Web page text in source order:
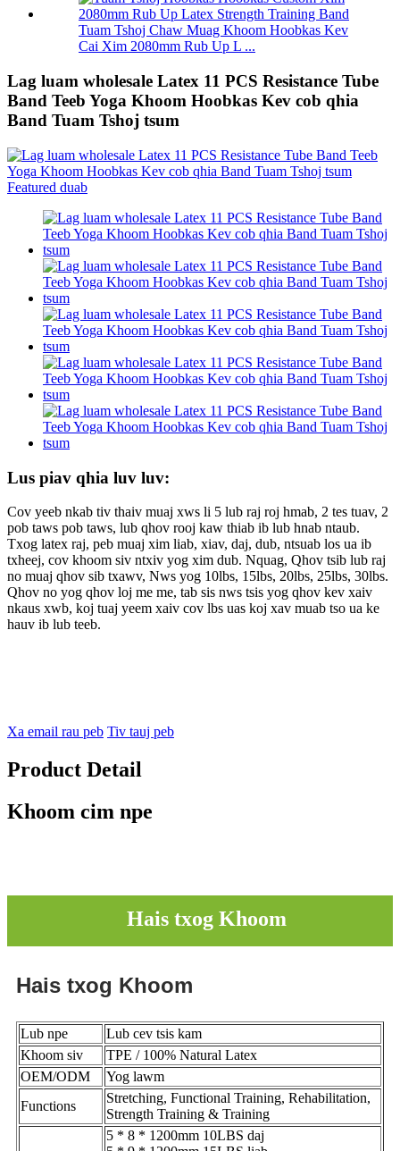
Tuam Tshoj Chaw Muag Khoom Hoobkas Kev
Cai Xim 2080mm Rub Up L ...
Lag luam wholesale Latex 11 PCS Resistance Tube
Band Teeb Yoga Khoom Hoobkas Kev cob qhia
Band Tuam Tshoj tsum
Lus piav qhia luv luv:
Cov yeeb nkab tiv thaiv muaj xws li 5 lub raj roj hmab, 2 tes tuav, 2
pob taws pob taws, lub qhov rooj kaw thiab ib lub hnab ntaub.
Txog latex raj, peb muaj xim liab, xiav, daj, dub, ntsuab los ua ib
txheej, cov khoom siv ntxiv yog xim dub. Nquag, Qhov tsib lub raj
no muaj qhov sib txawv, Nws yog 10lbs, 15lbs, 20lbs, 25lbs, 30lbs.
Qhov no yog qhov loj me me, tab sis nws tsis yog qhov kev xaiv
nkaus xwb, koj tuaj yeem xaiv cov lbs uas koj xav muab tso ua ke
hauv ib lub teeb.
Xa email rau peb Tiv tauj peb
Product Detail
Khoom cim npe
Hais txog Khoom
Hais txog Khoom
Lub npe
Lub cev tsis kam
Khoom siv
TPE / 100% Natural Latex
OEM/ODM
Yog lawm
Functions
Stretching, Functional Training, Rehabilitation,
Strength Training & Training
5 * 8 * 1200mm 10LBS daj